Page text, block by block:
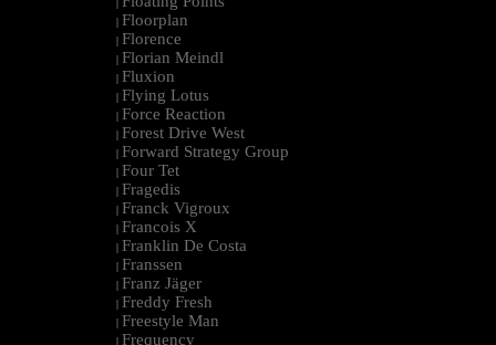
|
| Floorplan
| Florence
| Florian Meindl
| Fluxion
| Flying Lotus
| Force Reaction
| Forest Drive West
| Forward Strategy Group
| Four Tet
| Fragedis
| Franck Vigroux
| Francois X
| Franklin De Costa
| Franssen
| Franz Jäger
| Freddy Fresh
| Freestyle Man
| Frequency